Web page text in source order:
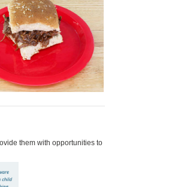
them with opportunities to